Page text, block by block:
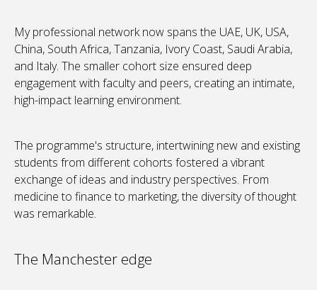
My professional network now spans the UAE, UK, USA,
China, South Africa, Tanzania, Ivory Coast, Saudi Arabia,
and Italy. The smaller cohort size ensured deep
engagement with faculty and peers, creating an intimate,
high-impact learning environment.
The programme's structure, intertwining new and existing
students from different cohorts fostered a vibrant
exchange of ideas and industry perspectives. From
medicine to finance to marketing, the diversity of thought
was remarkable.
The Manchester edge